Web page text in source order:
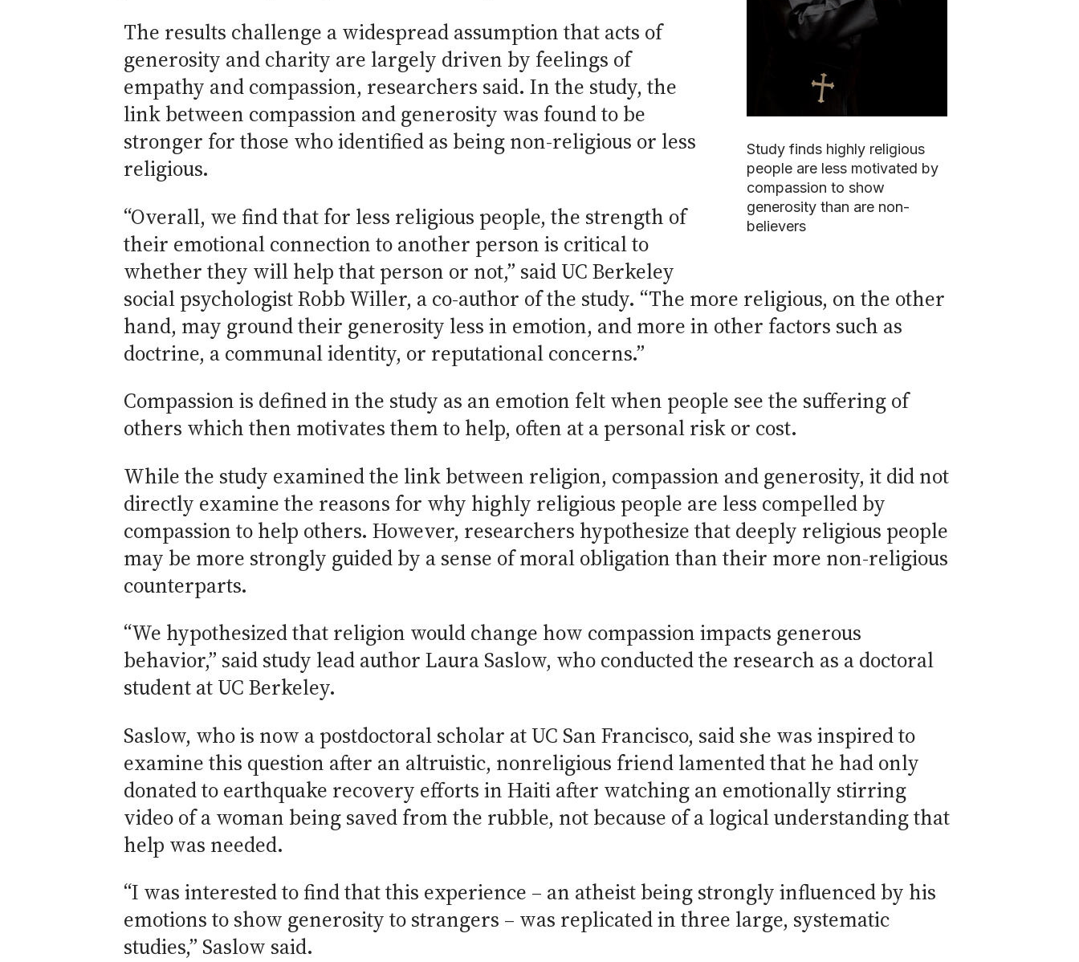
Study finds highly religious
people are less motivated by
compassion to show
generosity than are non-
believers
The results challenge a widespread assumption that acts of
generosity and charity are largely driven by feelings of
empathy and compassion, researchers said. In the study, the
link between compassion and generosity was found to be
stronger for those who identified as being non-religious or less
religious.
“Overall, we find that for less religious people, the strength of
their emotional connection to another person is critical to
whether they will help that person or not,” said UC Berkeley
social psychologist Robb Willer, a co-author of the study. “The more religious, on the other
hand, may ground their generosity less in emotion, and more in other factors such as
doctrine, a communal identity, or reputational concerns.”
Compassion is defined in the study as an emotion felt when people see the suffering of
others which then motivates them to help, often at a personal risk or cost.
While the study examined the link between religion, compassion and generosity, it did not
directly examine the reasons for why highly religious people are less compelled by
compassion to help others. However, researchers hypothesize that deeply religious people
may be more strongly guided by a sense of moral obligation than their more non-religious
counterparts.
“We hypothesized that religion would change how compassion impacts generous
behavior,” said study lead author Laura Saslow, who conducted the research as a doctoral
student at UC Berkeley.
Saslow, who is now a postdoctoral scholar at UC San Francisco, said she was inspired to
examine this question after an altruistic, nonreligious friend lamented that he had only
donated to earthquake recovery efforts in Haiti after watching an emotionally stirring
video of a woman being saved from the rubble, not because of a logical understanding that
help was needed.
“I was interested to find that this experience – an atheist being strongly influenced by his
emotions to show generosity to strangers – was replicated in three large, systematic
studies,” Saslow said.